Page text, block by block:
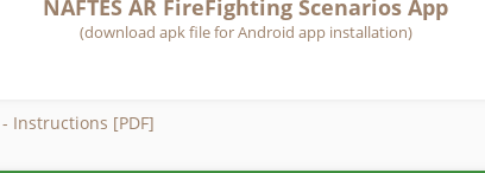
NAFTES AR FireFighting Scenarios App
(download apk file for Android app installation)
Instructions [PDF]